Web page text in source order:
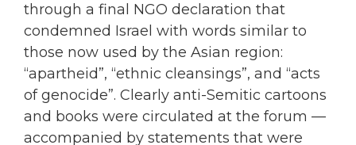
through a final NGO declaration that
condemned Israel with words similar to
those now used by the Asian region:
“apartheid”, “ethnic cleansings”, and “acts
of genocide”. Clearly anti-Semitic cartoons
and books were circulated at the forum —
accompanied by statements that were